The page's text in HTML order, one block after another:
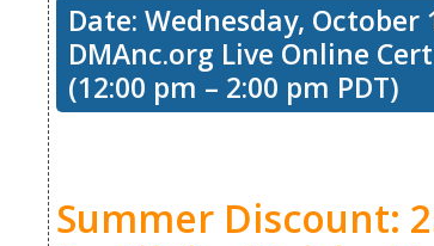
Date: Wednesday, October
DMAnc.org Live Online
(12:00 pm – 2:00 pm PDT)
Summer Discount: